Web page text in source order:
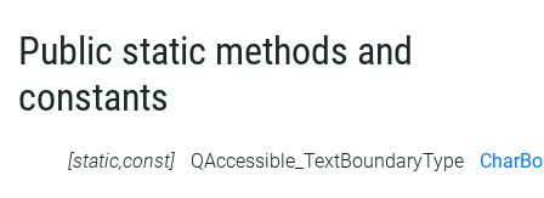
Public static methods and
constants
[static,const] QAccessible_TextBoundaryType